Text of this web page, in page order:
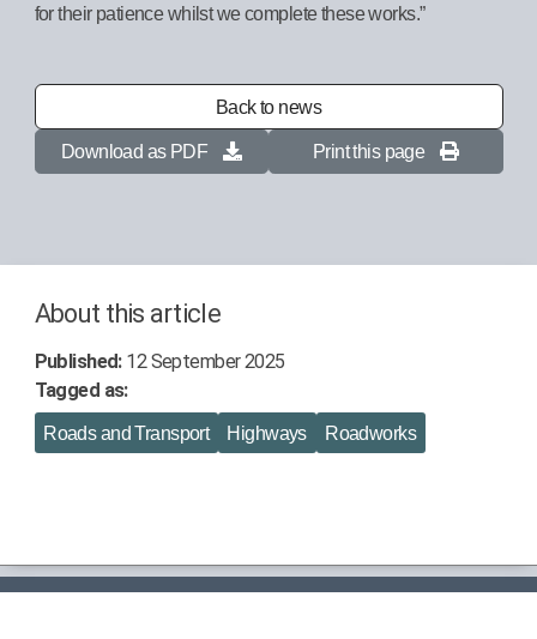
for their patience whilst we complete these works.”
Back to news
Download as PDF Print this page
About this article
Published:12 September 2025
Tagged as:
Roads and Transport Highways Roadworks